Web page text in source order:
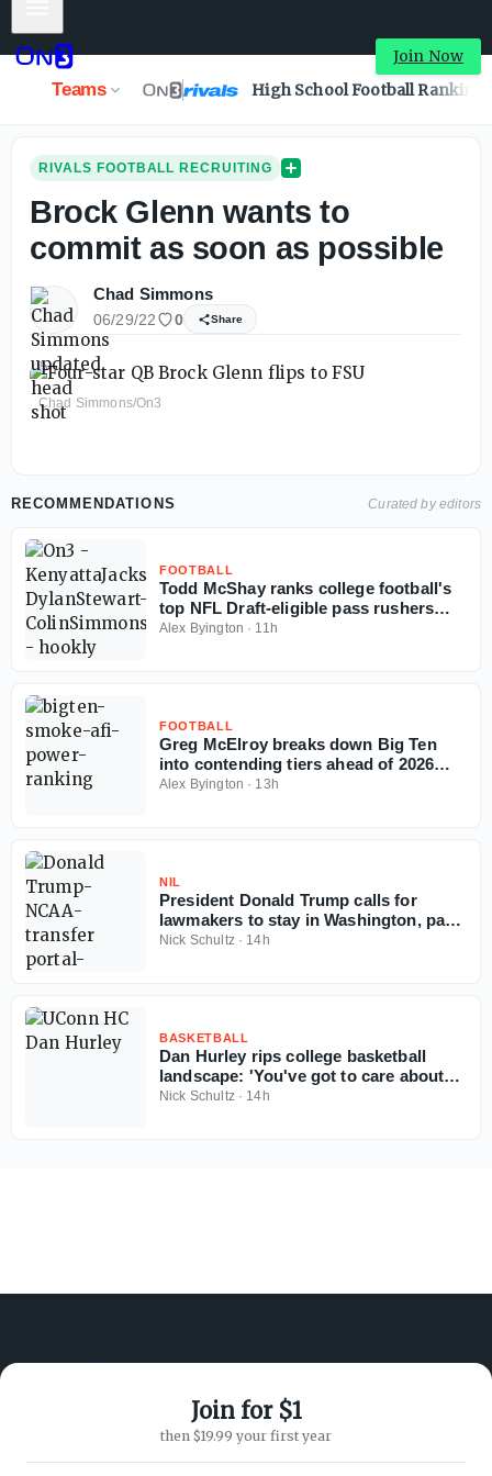
Join Now
Teams High School Football
RIVALS FOOTBALL RECRUITING
Brock Glenn wants to
commit as soon as possible
Chad Simmons
06/29/22 0 Share
Chad Simmons/On3
RECOMMENDATIONS Curated by editors
FOOTBALL
Todd McShay ranks college football's
top NFL Draft-eligible pass rushers
entering 2026 season
Alex Byington · 11h
FOOTBALL
Greg McElroy breaks down Big Ten
into contending tiers ahead of 2026
season
Alex Byington · 13h
NIL
President Donald Trump calls for
lawmakers to stay in Washington, pass
Protect College Sports Act
Nick Schultz· 14h
BASKETBALL
Dan Hurley rips college basketball
landscape: 'You've got to care about
the sport'
Nick Schultz· 14h
Join for $1
then $19.99 your first year
Advertisers
SUPPORT
Customer Service
Privacy Policy